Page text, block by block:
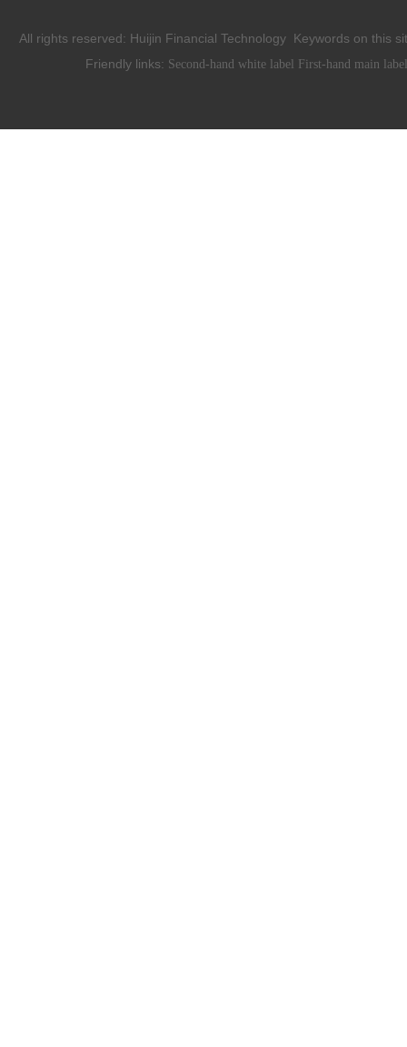
All rights reserved: Huijin Financial Technology Keywords on this
Friendly links: Second-hand white label First-hand main label